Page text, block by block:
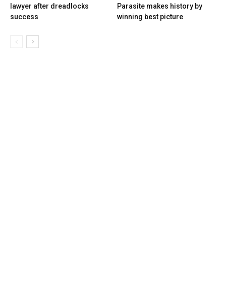
lawyer after dreadlocks
success
Parasite makes history by
winning best picture